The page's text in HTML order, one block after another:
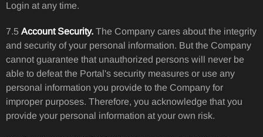
Login at any time.
7.5 Account Security. The Company cares about the integrity
and security of your personal information. But the Company
cannot guarantee that unauthorized persons will never be
able to defeat the Portal's security measures or use any
personal information you provide to the Company for
improper purposes. Therefore, you acknowledge that you
provide your personal information at your own risk.